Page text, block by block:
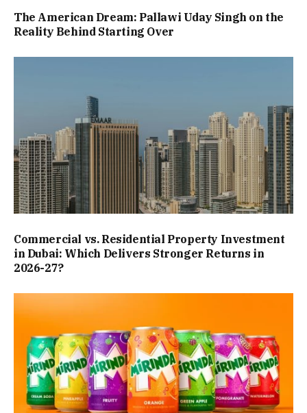
The American Dream: Pallawi Uday Singh on the
Reality Behind Starting Over
Commercial vs. Residential Property Investment
in Dubai: Which Delivers Stronger Returns in
2026-27?